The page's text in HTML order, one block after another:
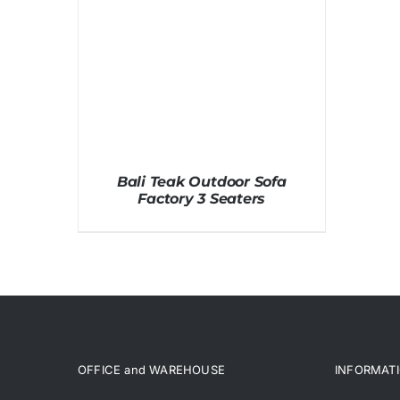
Bali Teak Outdoor Sofa
Factory 3 Seaters
OFFICE and WAREHOUSE